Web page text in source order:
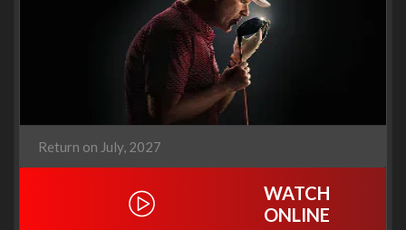
Return on July, 2027
WATCH
ONLINE